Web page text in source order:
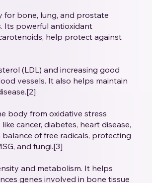
for bone, lung, and prostate
Its powerful antioxidant
help protect against
(LDL) and increasing good
vessels. It also helps maintain
body from oxidative stress
cancer, diabetes, heart disease,
of free radicals, protecting
and fungi.[3]
and metabolism. It helps
genes involved in bone tissue